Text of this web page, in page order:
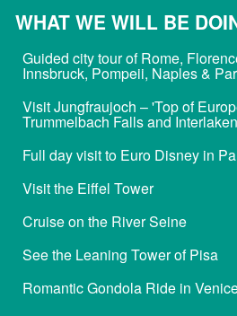
WHAT WE WILL BE
Guided city tour of Rome,
Innsbruck, Pompeii, Naples &
Visit Jungfraujoch – 'Top of
Trummelbach Falls and Interlaken
Full day visit to Euro Disney in
Visit the Eiffel Tower
Cruise on the River Seine
See the Leaning Tower of Pisa
Romantic Gondola Ride in